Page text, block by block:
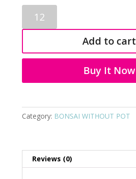
BONSAI
1211
Add to cart
Buy It Now
Category: BONSAI WITHOUT POT
Reviews (0)